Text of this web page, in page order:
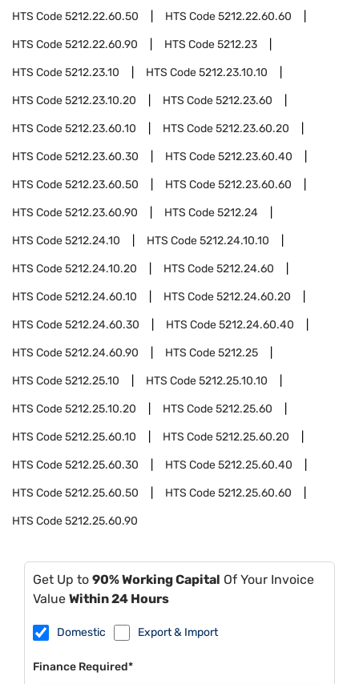
HTS Code5212.22.60.50 HTS Code5212.22.60.60
HTS Code5212.22.60.90 HTS Code5212.23
HTS Code5212.23.10 HTS Code5212.23.10.10
HTS Code5212.23.10.20 HTS Code5212.23.60
HTS Code5212.23.60.10 HTS Code5212.23.60.20
HTS Code5212.23.60.30 HTS Code5212.23.60.40
HTS Code5212.23.60.50 HTS Code5212.23.60.60
HTS Code5212.23.60.90 HTS Code5212.24
HTS Code5212.24.10 HTS Code5212.24.10.10
HTS Code5212.24.10.20 HTS Code5212.24.60
HTS Code5212.24.60.10 HTS Code5212.24.60.20
HTS Code5212.24.60.30 HTS Code5212.24.60.40
HTS Code5212.24.60.90 HTS Code5212.25
HTS Code5212.25.10 HTS Code5212.25.10.10
HTS Code5212.25.10.20 HTS Code5212.25.60
HTS Code5212.25.60.10 HTS Code5212.25.60.20
HTS Code5212.25.60.30 HTS Code5212.25.60.40
HTS Code5212.25.60.50 HTS Code5212.25.60.60
HTS Code5212.25.60.90
Get Up to 90% Working Capital Of Your Invoice
Value Within 24 Hours
Domestic Export & Import
Finance Required*